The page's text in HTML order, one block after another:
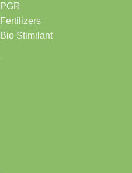
PGR
Fertilizers
Bio Stimilant